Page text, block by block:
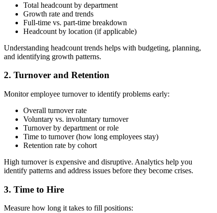
Total headcount by department
Growth rate and trends
Full-time vs. part-time breakdown
Headcount by location (if applicable)
Understanding headcount trends helps with budgeting, planning,
and identifying growth patterns.
2. Turnover and Retention
Monitor employee turnover to identify problems early:
Overall turnover rate
Voluntary vs. involuntary turnover
Turnover by department or role
Time to turnover (how long employees stay)
Retention rate by cohort
High turnover is expensive and disruptive. Analytics help you
identify patterns and address issues before they become crises.
3. Time to Hire
Measure how long it takes to fill positions: